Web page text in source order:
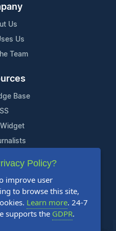
Us
Us
Team
Base
Us
Policy?
improve user
to browse this site,
Learn more. 24-7
supports the GDPR.